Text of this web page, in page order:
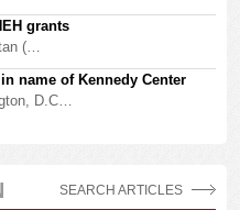
grants
(…
name of Kennedy Center
D.C…
SEARCH ARTICLES